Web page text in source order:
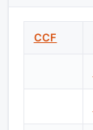
CCF